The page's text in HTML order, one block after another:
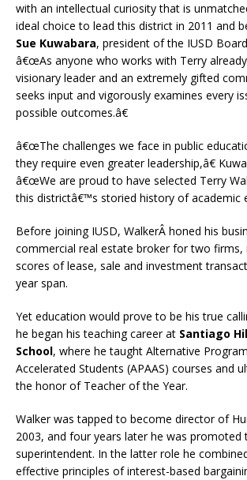
with an intellectual curiosity that is
ideal choice to lead this district in 2011 and
Sue Kuwabara, president of the IUSD
â€œAs anyone who works with Terry
visionary leader and an extremely gifted
seeks input and vigorously examines every
possible outcomes.â€
â€œThe challenges we face in public
they require even greater leadership,â€
â€œWe are proud to have selected Terry
this districtâ€™s storied history of academic
Before joining IUSD, WalkerÂ honed his
commercial real estate broker for two firms,
scores of lease, sale and investment
year span.
Yet education would prove to be his true
he began his teaching career at Santiago
School, where he taught Alternative
Accelerated Students (APAAS) courses and
the honor of Teacher of the Year.
Walker was tapped to become director of
2003, and four years later he was promoted
superintendent. In the latter role he
effective principles of interest-based